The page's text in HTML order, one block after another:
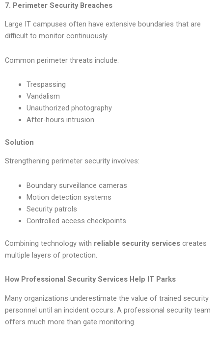
7. Perimeter Security Breaches
Large IT campuses often have extensive boundaries that are
difficult to monitor continuously.
Common perimeter threats include:
Trespassing
Vandalism
Unauthorized photography
After-hours intrusion
Solution
Strengthening perimeter security involves:
Boundary surveillance cameras
Motion detection systems
Security patrols
Controlled access checkpoints
Combining technology with reliable security services creates
multiple layers of protection.
How Professional Security Services Help IT Parks
Many organizations underestimate the value of trained security
personnel until an incident occurs. A professional security team
offers much more than gate monitoring.